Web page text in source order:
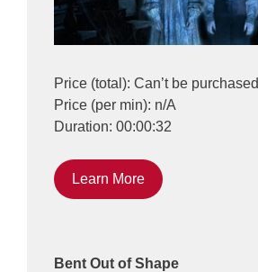
Price (total): Can’t be purchased
Price (per min): n/A
Duration: 00:00:32
Learn More
Bent Out of Shape